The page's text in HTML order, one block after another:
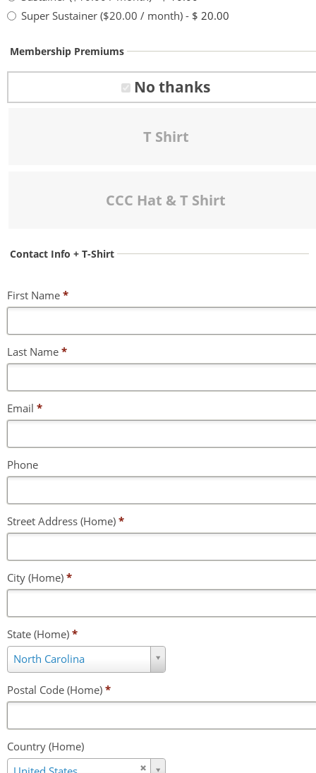
Super Sustainer ($20.00 / month) - $ 20.00
Membership Premiums
No thanks
T Shirt
CCC Hat & T Shirt
Contact Info + T-Shirt
First Name *
Last Name *
Email *
Phone
Street Address (Home) *
City (Home) *
State (Home) *
North Carolina
State
(Home)
*
Postal Code (Home) *
Country (Home)
Country